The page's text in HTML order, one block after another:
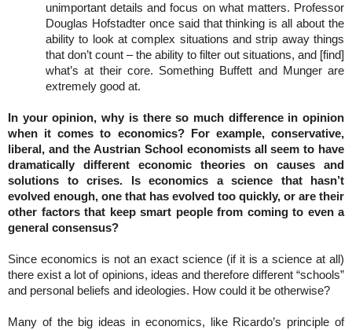
unimportant details and focus on what matters. Professor
Douglas Hofstadter once said that thinking is all about the
ability to look at complex situations and strip away things
that don’t count – the ability to filter out situations, and [find]
what’s at their core. Something Buffett and Munger are
extremely good at.
In your opinion, why is there so much difference in opinion
when it comes to economics? For example, conservative,
liberal, and the Austrian School economists all seem to have
dramatically different economic theories on causes and
solutions to crises. Is economics a science that hasn’t
evolved enough, one that has evolved too quickly, or are their
other factors that keep smart people from coming to even a
general consensus?
Since economics is not an exact science (if it is a science at all)
there exist a lot of opinions, ideas and therefore different “schools”
and personal beliefs and ideologies. How could it be otherwise?
Many of the big ideas in economics, like Ricardo’s principle of